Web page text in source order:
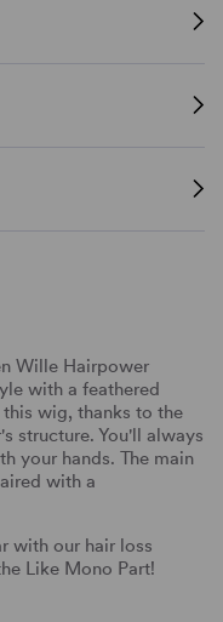
Wille Hairpower
with a feathered
wig, thanks to the
structure. You'll always
your hands. The main
with a
with our hair loss
Like Mono Part!